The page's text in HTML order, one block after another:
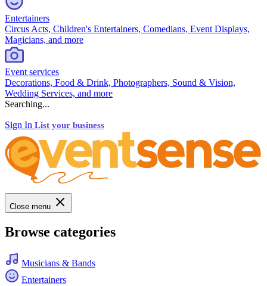
Entertainers
Circus Acts, Children's Entertainers, Comedians, Event Displays,
Magicians, and more
Event services
Decorations, Food & Drink, Photographers, Sound & Vision,
Wedding Services, and more
Searching...
Sign In List your business
Close menu
Browse categories
Musicians & Bands
Entertainers